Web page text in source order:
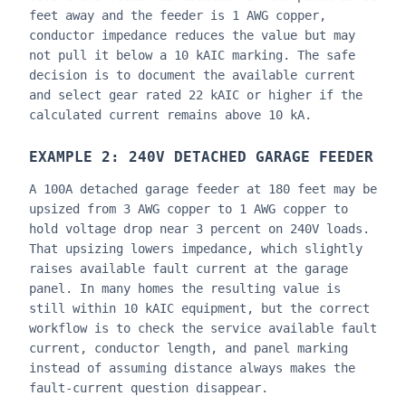
feet away and the feeder is 1 AWG copper,
conductor impedance reduces the value but may
not pull it below a 10 kAIC marking. The safe
decision is to document the available current
and select gear rated 22 kAIC or higher if the
calculated current remains above 10 kA.
EXAMPLE 2: 240V DETACHED GARAGE FEEDER
A 100A detached garage feeder at 180 feet may be
upsized from 3 AWG copper to 1 AWG copper to
hold voltage drop near 3 percent on 240V loads.
That upsizing lowers impedance, which slightly
raises available fault current at the garage
panel. In many homes the resulting value is
still within 10 kAIC equipment, but the correct
workflow is to check the service available fault
current, conductor length, and panel marking
instead of assuming distance always makes the
fault-current question disappear.